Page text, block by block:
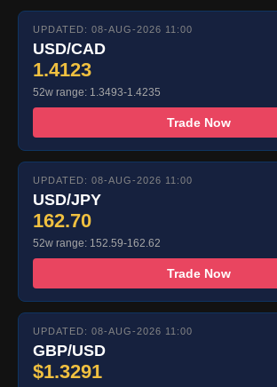
UPDATED: 08-AUG-2026 11:00
USD/CAD
1.4123
52w range: 1.3493-1.4235
Trade Now
UPDATED: 08-AUG-2026 11:00
USD/JPY
162.70
52w range: 152.59-162.62
Trade Now
UPDATED: 08-AUG-2026 11:00
GBP/USD
$1.3291